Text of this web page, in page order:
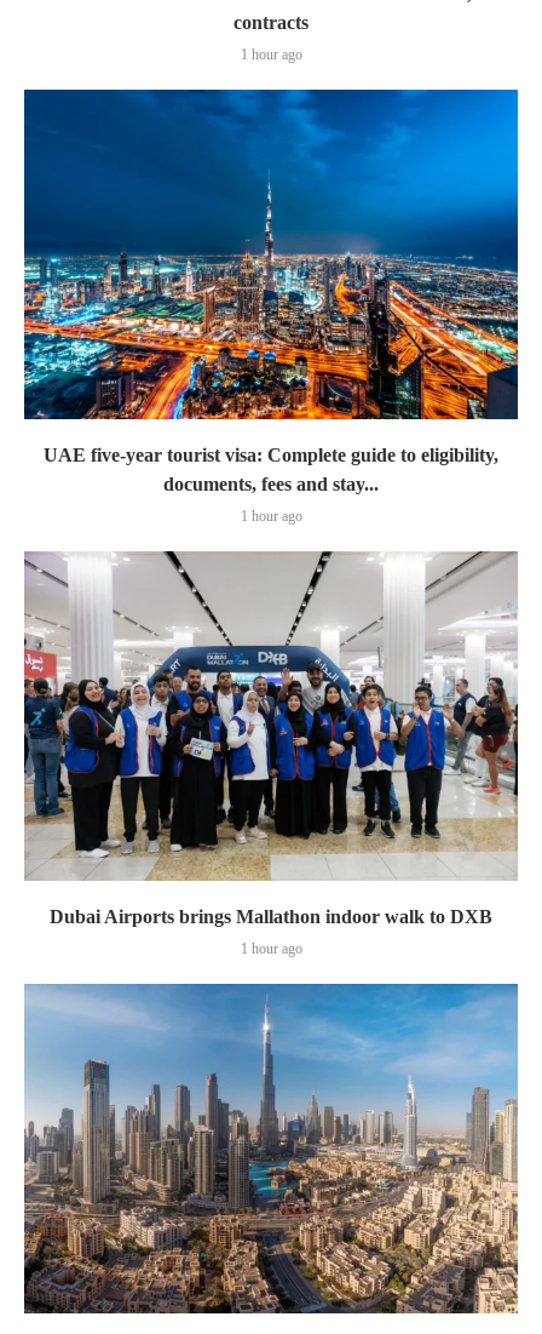
contracts
1 hour ago
UAE five-year tourist visa: Complete guide to eligibility,
documents, fees and stay...
1 hour ago
Dubai Airports brings Mallathon indoor walk to DXB
1 hour ago